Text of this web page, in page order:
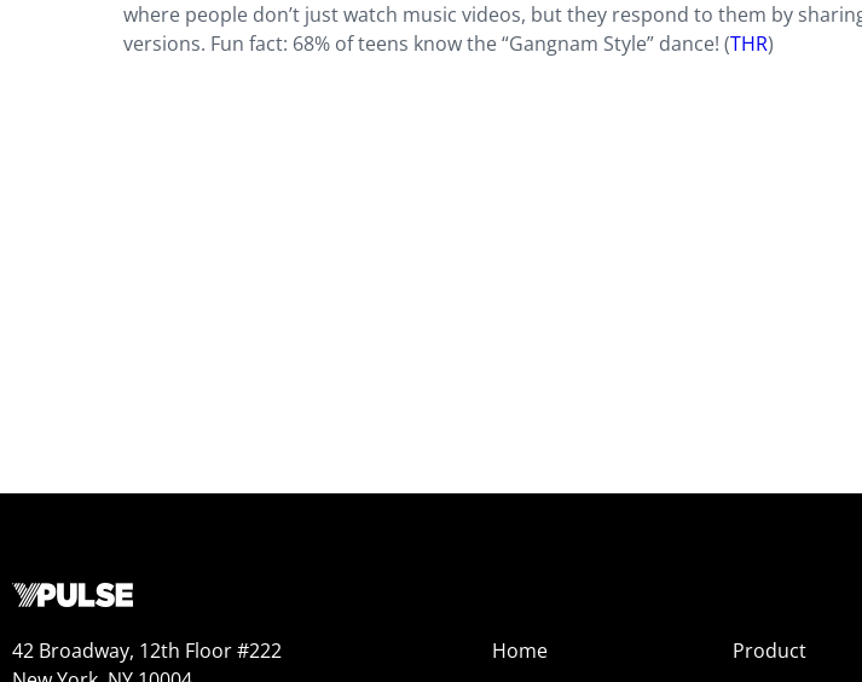
where people don’t just watch music videos, but they respond to them by
versions. Fun fact: 68% of teens know the “Gangnam Style” dance! (THR)
42 Broadway, 12th Floor #222
Home
Product